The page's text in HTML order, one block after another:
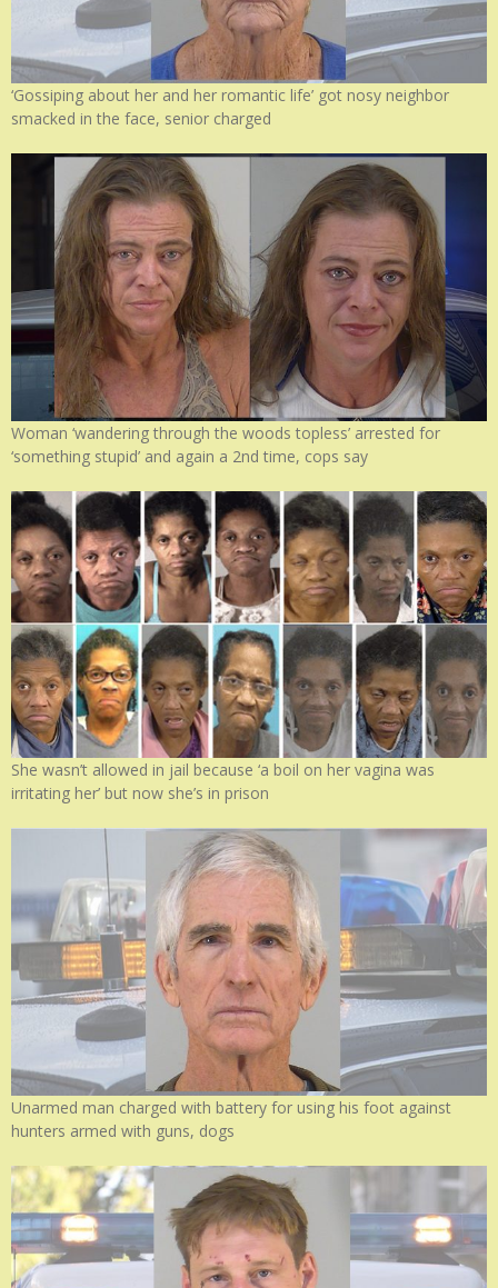
‘Gossiping about her and her romantic life’ got nosy neighbor
smacked in the face, senior charged
Woman ‘wandering through the woods topless’ arrested for
‘something stupid’ and again a 2nd time, cops say
She wasn’t allowed in jail because ‘a boil on her vagina was
irritating her’ but now she’s in prison
Unarmed man charged with battery for using his foot against
hunters armed with guns, dogs